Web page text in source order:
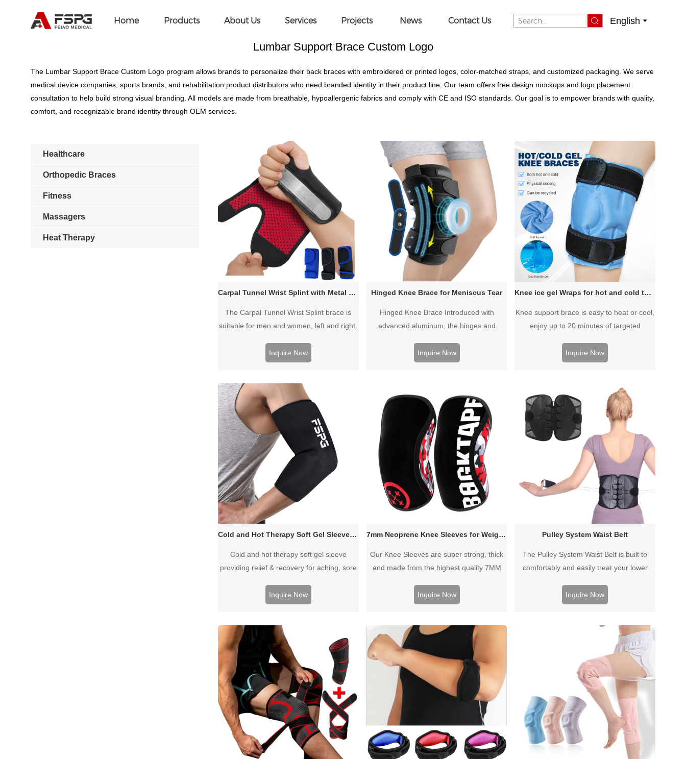
Home Products About Us Services Projects News Contact Us English
Home > SEOKeywords > Lumbar Support Brace Custom Logo
Lumbar Support Brace Custom Logo
The Lumbar Support Brace Custom Logo program allows brands to personalize their back braces with embroidered or printed logos, color-matched straps, and customized packaging. We serve
medical device companies, sports brands, and rehabilitation product distributors who need branded identity in their product line. Our team offers free design mockups and logo placement
consultation to help build strong visual branding. All models are made from breathable, hypoallergenic fabrics and comply with CE and ISO standards. Our goal is to empower brands with quality,
comfort, and recognizable brand identity through OEM services.
Carpal Tunnel Wrist Splint with Metal Support
The Carpal Tunnel Wrist Splint brace is
suitable for men and women, left and right.
pressure to effectively reduce pain,
inflammation and swelling.
Inquire Now
Hinged Knee Brace for Meniscus Tear
Hinged Knee Brace Introduced with
advanced aluminum, the hinges and
durable.
Inquire Now
Knee ice gel Wraps for hot and cold therapy
Knee support brace is easy to heat or cool,
enjoy up to 20 minutes of targeted
front and back of the knee with adjustable
compression and hot or cold therapy, the
swelling, pain and inflammation.
Inquire Now
Cold and Hot Therapy Soft Gel Sleeve for Elbow Forearm Knee Calf
Cold and hot therapy soft gel sleeve
providing relief & recovery for aching, sore
for full coverage cold or hot therapy of the
remains comfortable while bending joints.
Inquire Now
7mm Neoprene Knee Sleeves for Weightlifting Powerlifting
Our Knee Sleeves are super strong, thick
and made from the highest quality 7MM
ultimate support. Durable, high quality feel
Perfect for women and men.
Inquire Now
Pulley System Waist Belt
The Pulley System Waist Belt is built to
comfortably and easily treat your lower
orthopedic back support features a dual-
Inquire Now
Healthcare
Orthopedic Braces
Fitness
Massagers
Heat Therapy